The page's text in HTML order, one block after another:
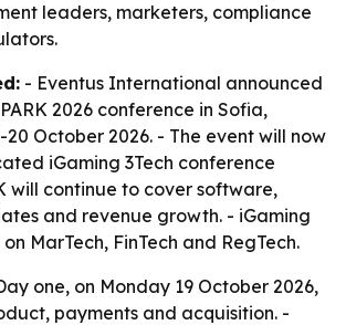
leaders, marketers, compliance
- Eventus International announced
2026 conference in Sofia,
October 2026. - The event will now
iGaming 3Tech conference
will continue to cover software,
and revenue growth. - iGaming
MarTech, FinTech and RegTech.
one, on Monday 19 October 2026,
payments and acquisition. -